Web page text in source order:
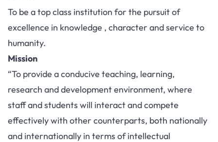
To be a top class institution for the pursuit of
excellence in knowledge , character and service to
humanity.
Mission
“To provide a conducive teaching, learning,
research and development environment, where
staff and students will interact and compete
effectively with other counterparts, both nationally
and internationally in terms of intellectual